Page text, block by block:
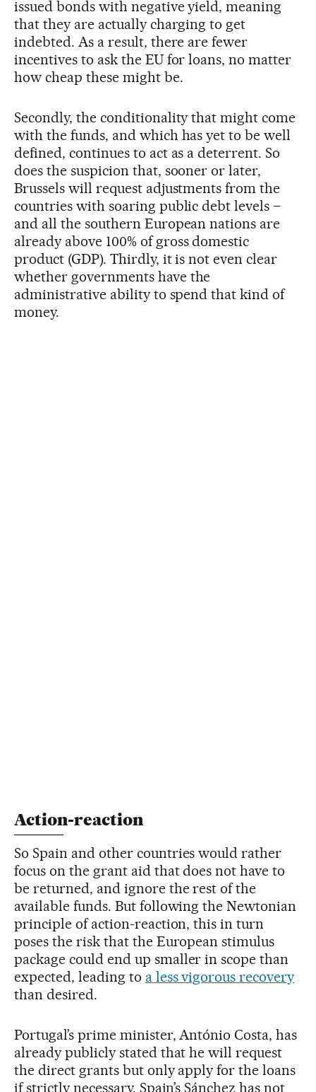
issued bonds with negative yield, meaning
that they are actually charging to get
indebted. As a result, there are fewer
incentives to ask the EU for loans, no matter
how cheap these might be.
Secondly, the conditionality that might come
with the funds, and which has yet to be well
defined, continues to act as a deterrent. So
does the suspicion that, sooner or later,
Brussels will request adjustments from the
countries with soaring public debt levels –
and all the southern European nations are
already above 100% of gross domestic
product (GDP). Thirdly, it is not even clear
whether governments have the
administrative ability to spend that kind of
money.
Action-reaction
So Spain and other countries would rather
focus on the grant aid that does not have to
be returned, and ignore the rest of the
available funds. But following the Newtonian
principle of action-reaction, this in turn
poses the risk that the European stimulus
package could end up smaller in scope than
expected, leading to a less vigorous recovery
than desired.
Portugal’s prime minister, António Costa, has
already publicly stated that he will request
the direct grants but only apply for the loans
if strictly necessary. Spain’s Sánchez has not